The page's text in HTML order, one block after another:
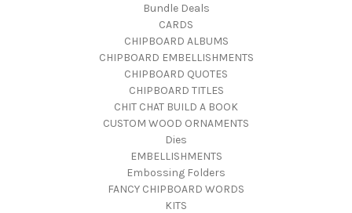
Bundle Deals
CARDS
CHIPBOARD ALBUMS
CHIPBOARD EMBELLISHMENTS
CHIPBOARD QUOTES
CHIPBOARD TITLES
CHIT CHAT BUILD A BOOK
CUSTOM WOOD ORNAMENTS
Dies
EMBELLISHMENTS
Embossing Folders
FANCY CHIPBOARD WORDS
KITS